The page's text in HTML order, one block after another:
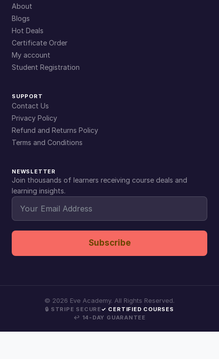
About
Blogs
Hot Deals
Certificate Order
My account
Student Registration
SUPPORT
Contact Us
Privacy Policy
Refund and Returns Policy
Terms and Conditions
NEWSLETTER
Join thousands of learners receiving course deals and
learning insights.
Subscribe
© 2026 Eve Academy. All Rights Reserved.
🔒 STRIPE SECURE✓ CERTIFIED COURSES
↩ 14-DAY GUARANTEE